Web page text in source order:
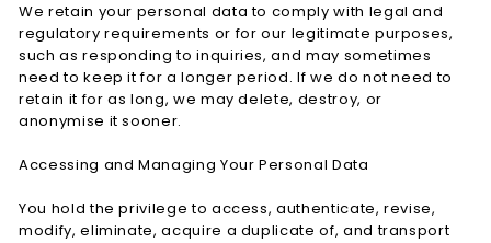
We retain your personal data to comply with legal and
regulatory requirements or for our legitimate purposes,
such as responding to inquiries, and may sometimes
need to keep it for a longer period. If we do not need to
retain it for as long, we may delete, destroy, or
anonymise it sooner.
Accessing and Managing Your Personal Data
You hold the privilege to access, authenticate, revise,
modify, eliminate, acquire a duplicate of, and transport